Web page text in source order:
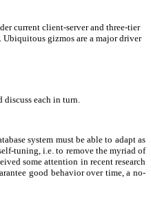
current client-server and three-tier
Ubiquitous gizmos are a major driver
discuss each in turn.
system must be able to adapt as
tuning, i.e. to remove the myriad of
some attention in recent research
good behavior over time, a no-